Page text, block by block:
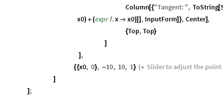
Column[{"Tangent: ", ToString[
x0) +(expr /.x  x0)]] , InputForm]}, Center] ,
{Top,Top}
]
] ,
{{x0, 0}, -10, 10, 1} (* Sliderto adjustthe point
]
] ;